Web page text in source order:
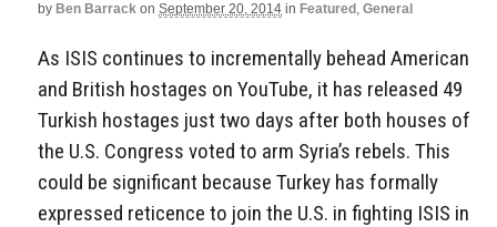
by Ben Barrack on September 20, 2014 in Featured , General
As ISIS continues to incrementally behead American
and British hostages on YouTube, it has released 49
Turkish hostages just two days after both houses of
the U.S. Congress voted to arm Syria’s rebels. This
could be significant because Turkey has formally
expressed reticence to join the U.S. in fighting ISIS in